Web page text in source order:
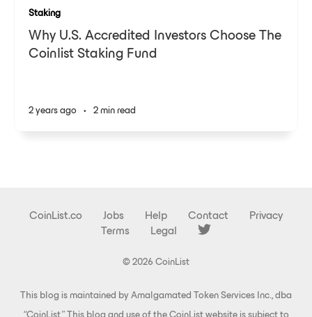
Staking
Why U.S. Accredited Investors Choose The
Coinlist Staking Fund
2 years ago • 2 min read
CoinList.co Jobs Help Contact
Privacy
Terms
Legal
© 2026 CoinList
This blog is maintained by Amalgamated Token Services Inc., dba